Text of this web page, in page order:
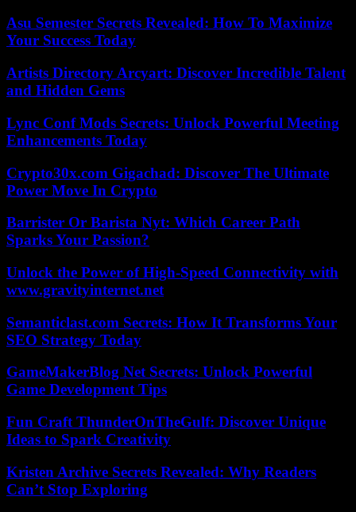
Asu Semester Secrets Revealed: How To Maximize
Your Success Today
Artists Directory Arcyart: Discover Incredible Talent
and Hidden Gems
Lync Conf Mods Secrets: Unlock Powerful Meeting
Enhancements Today
Crypto30x.com Gigachad: Discover The Ultimate
Power Move In Crypto
Barrister Or Barista Nyt: Which Career Path
Sparks Your Passion?
Unlock the Power of High-Speed Connectivity with
www.gravityinternet.net
Semanticlast.com Secrets: How It Transforms Your
SEO Strategy Today
GameMakerBlog Net Secrets: Unlock Powerful
Game Development Tips
Fun Craft ThunderOnTheGulf: Discover Unique
Ideas to Spark Creativity
Kristen Archive Secrets Revealed: Why Readers
Can’t Stop Exploring